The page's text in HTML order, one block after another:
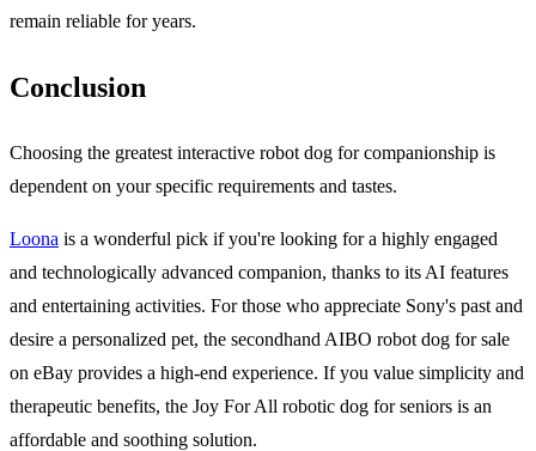
remain reliable for years.
Conclusion
Choosing the greatest interactive robot dog for companionship is
dependent on your specific requirements and tastes.
Loona is a wonderful pick if you're looking for a highly engaged
and technologically advanced companion, thanks to its AI features
and entertaining activities. For those who appreciate Sony's past and
desire a personalized pet, the secondhand AIBO robot dog for sale
on eBay provides a high-end experience. If you value simplicity and
therapeutic benefits, the Joy For All robotic dog for seniors is an
affordable and soothing solution.